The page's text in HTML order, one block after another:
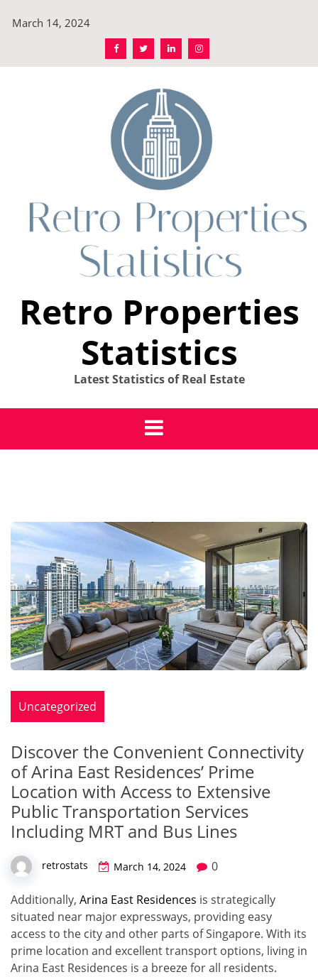
March 14, 2024
Retro Properties
Statistics
Latest Statistics of Real Estate
Uncategorized
Discover the Convenient Connectivity
of Arina East Residences’ Prime
Location with Access to Extensive
Public Transportation Services
Including MRT and Bus Lines
retrostats March 14, 2024 0
Additionally, Arina East Residences is strategically
situated near major expressways, providing easy
access to the city and other parts of Singapore. With its
prime location and excellent transport options, living in
Arina East Residences is a breeze for all residents.